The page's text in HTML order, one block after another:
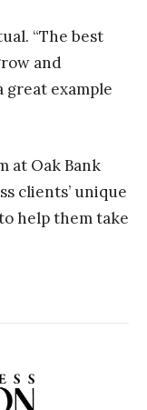
“The best
and
great example
at Oak Bank
clients’ unique
help them take